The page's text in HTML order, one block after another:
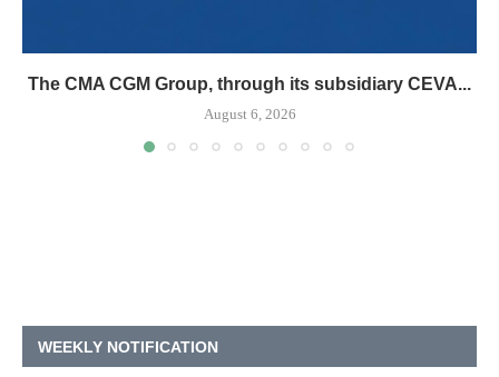
The CMA CGM Group, through its subsidiary CEVA...
August 6, 2026
WEEKLY NOTIFICATION